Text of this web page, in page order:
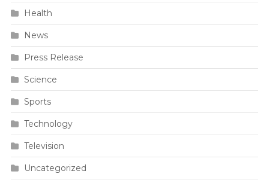
Health
News
Press Release
Science
Sports
Technology
Television
Uncategorized